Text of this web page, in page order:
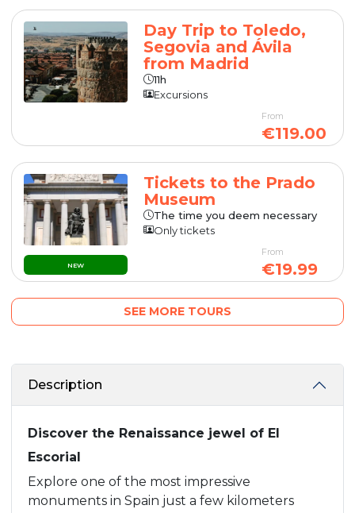
Day Trip to Toledo,
Segovia and Ávila
from Madrid
11h
Excursions
From
€119.00
NEW
Tickets to the Prado
Museum
The time you deem necessary
Only tickets
From
€19.99
SEE MORE TOURS
Description
Discover the Renaissance jewel of El
Escorial
Explore one of the most impressive
monuments in Spain just a few kilometers